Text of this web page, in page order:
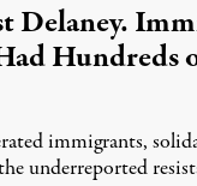
Delaney.
Hundreds
immigrants,
underreported